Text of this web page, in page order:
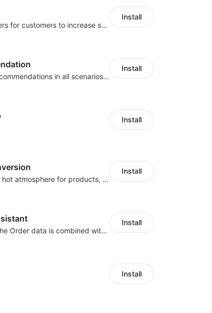
Periodically fulfill orders for customers to increase store sales
Install
Configure product recommendations in all scenarios to improve conversion rates
Install
Install
Create a popular and hot atmosphere for products, strengthen customers' willingn
Install
By linking the store, the Order data is combined with the Facebook ads data to solve the problem of data missing due to iOS 14 privacy settings
Install
Install